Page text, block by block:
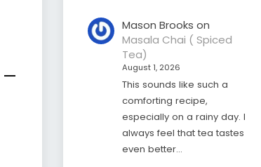
–
Mason Brooks on
Masala Chai ( Spiced
Tea)
August 1, 2026
This sounds like such a
comforting recipe,
especially on a rainy day. I
always feel that tea tastes
even better…